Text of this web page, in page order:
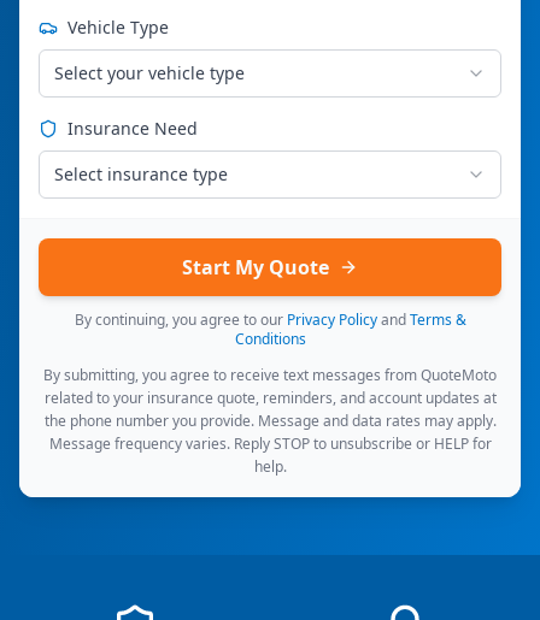
Vehicle Type
Select your vehicle type
Insurance Need
Select insurance type
Start My Quote
By continuing, you agree to our Privacy Policy and Terms &
Conditions
By submitting, you agree to receive text messages from QuoteMoto
related to your insurance quote, reminders, and account updates at
the phone number you provide. Message and data rates may apply.
Message frequency varies. Reply STOP to unsubscribe or HELP for
help.